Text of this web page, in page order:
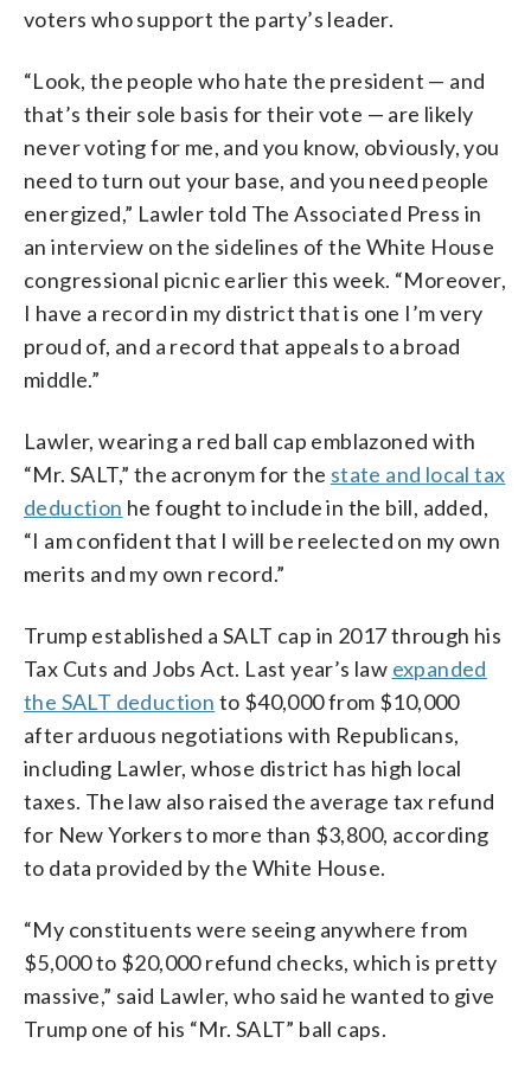
voters who support the party’s leader.
“Look, the people who hate the president — and
that’s their sole basis for their vote — are likely
never voting for me, and you know, obviously, you
need to turn out your base, and you need people
energized,” Lawler told The Associated Press in
an interview on the sidelines of the White House
congressional picnic earlier this week. “Moreover,
I have a record in my district that is one I’m very
proud of, and a record that appeals to a broad
middle.”
Lawler, wearing a red ball cap emblazoned with
“Mr. SALT,” the acronym for the state and local tax
deduction he fought to include in the bill, added,
“I am confident that I will be reelected on my own
merits and my own record.”
Trump established a SALT cap in 2017 through his
Tax Cuts and Jobs Act. Last year’s law expanded
the SALT deduction to $40,000 from $10,000
after arduous negotiations with Republicans,
including Lawler, whose district has high local
taxes. The law also raised the average tax refund
for New Yorkers to more than $3,800, according
to data provided by the White House.
“My constituents were seeing anywhere from
$5,000 to $20,000 refund checks, which is pretty
massive,” said Lawler, who said he wanted to give
Trump one of his “Mr. SALT” ball caps.